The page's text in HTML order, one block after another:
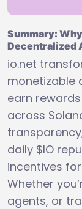
Summary:
Decentralized
io.net
monetizable
earn
across
daily $IO
incentives
Whether
agents, or